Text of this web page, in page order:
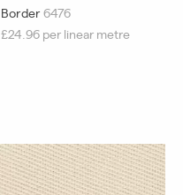
Border 6476
£24.96 per linear metre